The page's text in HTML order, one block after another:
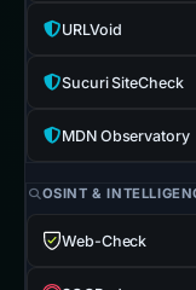
URLVoid
Sucuri SiteCheck
MDN Observatory
OSINT &
Web-Check